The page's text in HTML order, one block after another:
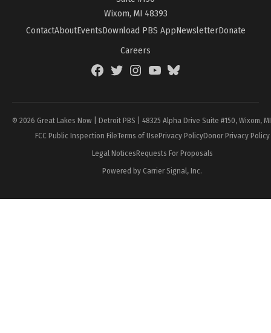
Wixom, MI 48393
ContactAboutEventsDownload PBS AppNewsletterDonate
Careers
FacebookTwitterInstagramYouTubeBlueSky
© 2026 Great Lakes Now | Detroit PBS | 48325 Alpha Drive Suite #150, Wixom,
FCC Public Inspection FileTerms of UsePrivacy PolicyDonor Privacy Policy
Legal NoticesRequests For Proposals
Powered by Carrier Signal, Inc.